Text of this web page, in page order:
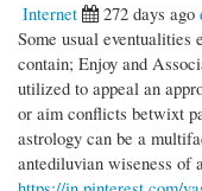
Internet
272 days ago
Some usual eventualities
contain; Enjoy and
utilized to appeal an
or aim conflicts betwixt
astrology can be a
antediluvian wiseness of